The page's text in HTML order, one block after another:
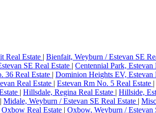
Real Estate | Bienfait, Weyburn / Estevan SE
SE Real Estate | Centennial Park, Estevan
36 Real Estate | Dominion Heights EV, Estevan
Real Estate | Estevan Rm No. 5 Real Estate |
| Hillsdale, Regina Real Estate | Hillside,
| Midale, Weyburn / Estevan SE Real Estate |
Oxbow Real Estate | Oxbow, Weyburn / Estevan